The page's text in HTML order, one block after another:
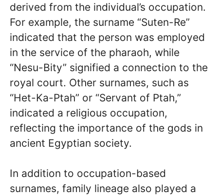
derived from the individual’s occupation.
For example, the surname “Suten-Re”
indicated that the person was employed
in the service of the pharaoh, while
“Nesu-Bity” signified a connection to the
royal court. Other surnames, such as
“Het-Ka-Ptah” or “Servant of Ptah,”
indicated a religious occupation,
reflecting the importance of the gods in
ancient Egyptian society.
In addition to occupation-based
surnames, family lineage also played a